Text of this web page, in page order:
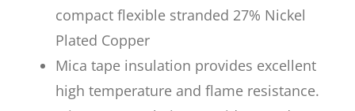
compact flexible stranded 27% Nickel
Plated Copper
Mica tape insulation provides excellent
high temperature and flame resistance.